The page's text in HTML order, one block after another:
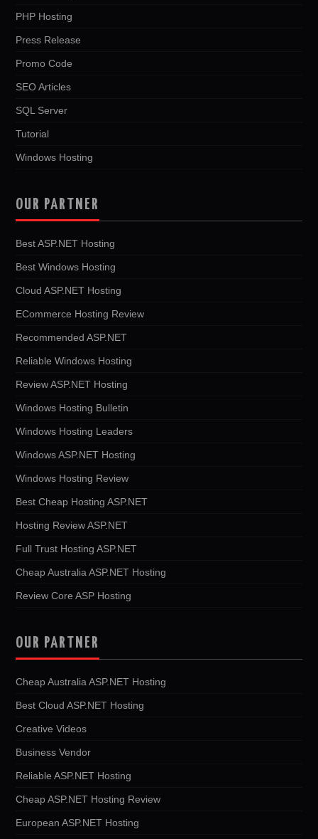
PHP Hosting
Press Release
Promo Code
SEO Articles
SQL Server
Tutorial
Windows Hosting
OUR PARTNER
Best ASP.NET Hosting
Best Windows Hosting
Cloud ASP.NET Hosting
ECommerce Hosting Review
Recommended ASP.NET
Reliable Windows Hosting
Review ASP.NET Hosting
Windows Hosting Bulletin
Windows Hosting Leaders
Windows ASP.NET Hosting
Windows Hosting Review
Best Cheap Hosting ASP.NET
Hosting Review ASP.NET
Full Trust Hosting ASP.NET
Cheap Australia ASP.NET Hosting
Review Core ASP Hosting
OUR PARTNER
Cheap Australia ASP.NET Hosting
Best Cloud ASP.NET Hosting
Creative Videos
Business Vendor
Reliable ASP.NET Hosting
Cheap ASP.NET Hosting Review
European ASP.NET Hosting